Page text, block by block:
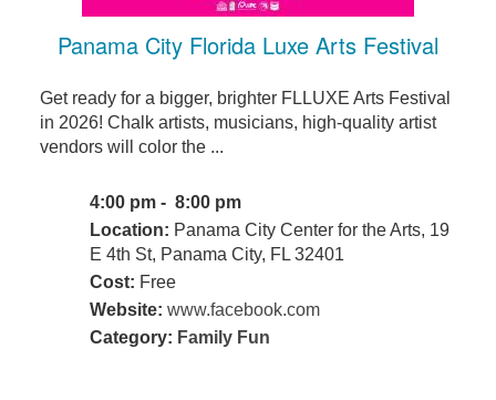
Panama City Florida Luxe Arts Festival
Get ready for a bigger, brighter FLLUXE Arts Festival
in 2026! Chalk artists, musicians, high-quality artist
vendors will color the ...
4:00 pm - 8:00 pm
Location: Panama City Center for the Arts, 19
E 4th St, Panama City, FL 32401
Cost: Free
Website: www.facebook.com
Category: Family Fun